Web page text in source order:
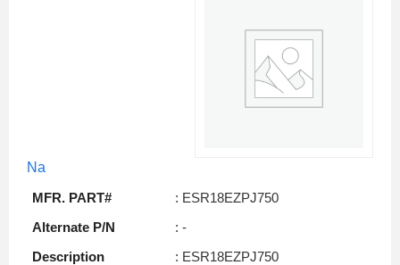
Na
MFR. PART#
: ESR18EZPJ750
Alternate P/N
: -
Description
: ESR18EZPJ750